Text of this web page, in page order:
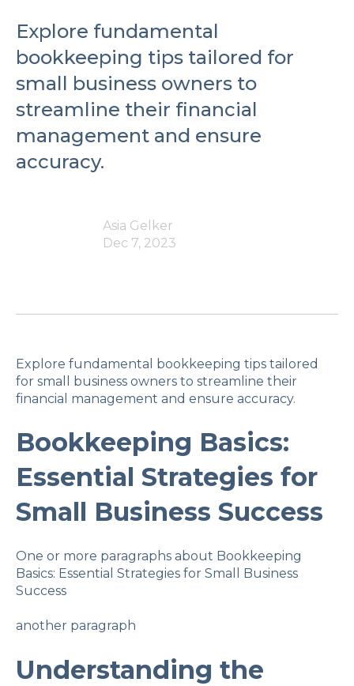
Explore fundamental
bookkeeping tips tailored for
small business owners to
streamline their financial
management and ensure
accuracy.
Asia Gelker
Dec 7, 2023
Explore fundamental bookkeeping tips tailored
for small business owners to streamline their
financial management and ensure accuracy.
Bookkeeping Basics:
Essential Strategies for
Small Business Success
One or more paragraphs about Bookkeeping
Basics: Essential Strategies for Small Business
Success
another paragraph
Understanding the